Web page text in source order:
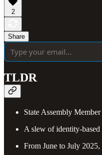
2
Share
TLDR
State Assembly
A slew of identity-
From June to July